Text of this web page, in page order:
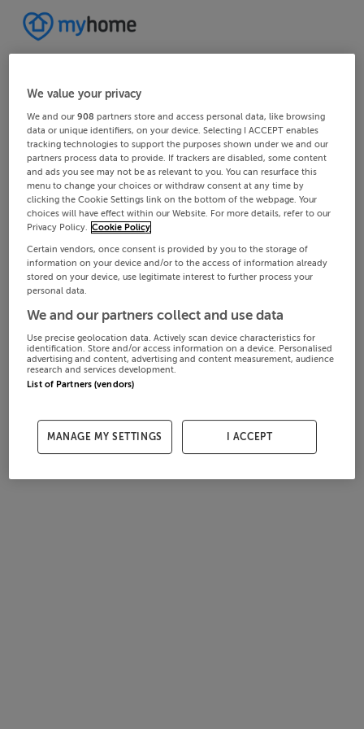
We value your privacy
We and our908 partners store and access personal data, like browsing
data or unique identifiers, on your device. Selecting I ACCEPT enables
tracking technologies to support the purposes shown under we and our
partners process data to provide. If trackers are disabled, some content
and ads you see may not be as relevant to you. You can resurface this
menu to change your choices or withdraw consent at any time by
clicking the Cookie Settings link on the bottom of the webpage. Your
choices will have effect within our Website. For more details, refer to our
Privacy Policy. Cookie Policy
Certain vendors, once consent is provided by you to the storage of
information on your device and/or to the access of information already
stored on your device, use legitimate interest to further process your
personal data.
We and our partners collect and use data
Use precise geolocation data. Actively scan device characteristics for
identification. Store and/or access information on a device. Personalised
advertising and content, advertising and content measurement, audience
research and services development.
List of Partners (vendors)
MANAGE MY SETTINGS I ACCEPT